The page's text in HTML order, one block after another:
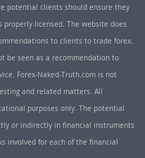
potential clients should ensure they
licensed. The website does
to clients to trade forex.
be seen as a recommendation to
Forex-Naked-Truth.com is not
and related matters. All
purposes only. The potential
or indirectly in financial instruments
involved for each of the financial